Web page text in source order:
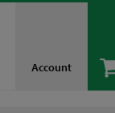
Account